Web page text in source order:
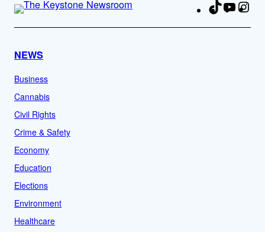
TikTok
NEWS
Business
Cannabis
Civil Rights
Crime & Safety
Economy
Education
Elections
Environment
Healthcare